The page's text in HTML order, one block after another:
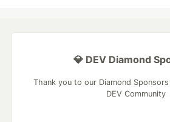
💎 DEV Diamond
Thank you to our Diamond
DEV Community